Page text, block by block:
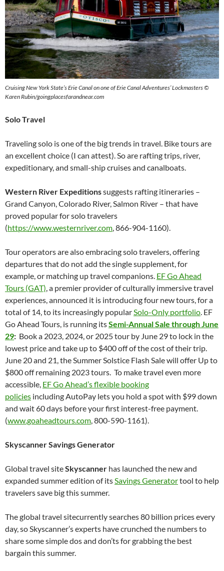
Cruising New York State’s Erie Canal on one of Erie Canal Adventures’ Lockmasters ©
Karen Rubin/goingplacesfarandnear.com
Solo Travel
Traveling solo is one of the big trends in travel. Bike tours are
an excellent choice (I can attest). So are rafting trips, river,
expeditionary, and small-ship cruises and canalboats.
Western River Expeditionssuggests rafting itineraries –
Grand Canyon, Colorado River, Salmon River – that have
proved popular for solo travelers
(https://www.westernriver.com, 866-904-1160).
Tour operators are also embracing solo travelers, offering
departures that do not add the single supplement, for
example, or matching up travel companions. EF Go Ahead
Tours (GAT), a premier provider of culturally immersive travel
experiences, announced it is introducing four new tours, for a
total of 14, to its increasingly popularSolo-Only portfolio. EF
Go Ahead Tours, is running itsSemi-Annual Sale through June
29: Book a 2023, 2024, or 2025 tour by June 29 to lock in the
lowest price and take up to $400 off of the cost of their trip.
June 20 and 21, the Summer Solstice Flash Sale will offer Up to
$800 off remaining 2023 tours. To make travel even more
accessible, EF Go Ahead’s flexible booking
policies including AutoPay lets you hold a spot with $99 down
and wait 60 days before your first interest-free payment.
(www.goaheadtours.com, 800-590-1161).
Skyscanner Savings Generator
Global travel siteSkyscanner has launched the new and
expanded summer edition of itsSavings Generatortool to help
travelers save big this summer.
The global travel sitecurrently searches 80 billion prices every
day, so Skyscanner’s experts have crunched the numbers to
share some simple dos and don’ts for grabbing the best
bargain this summer.